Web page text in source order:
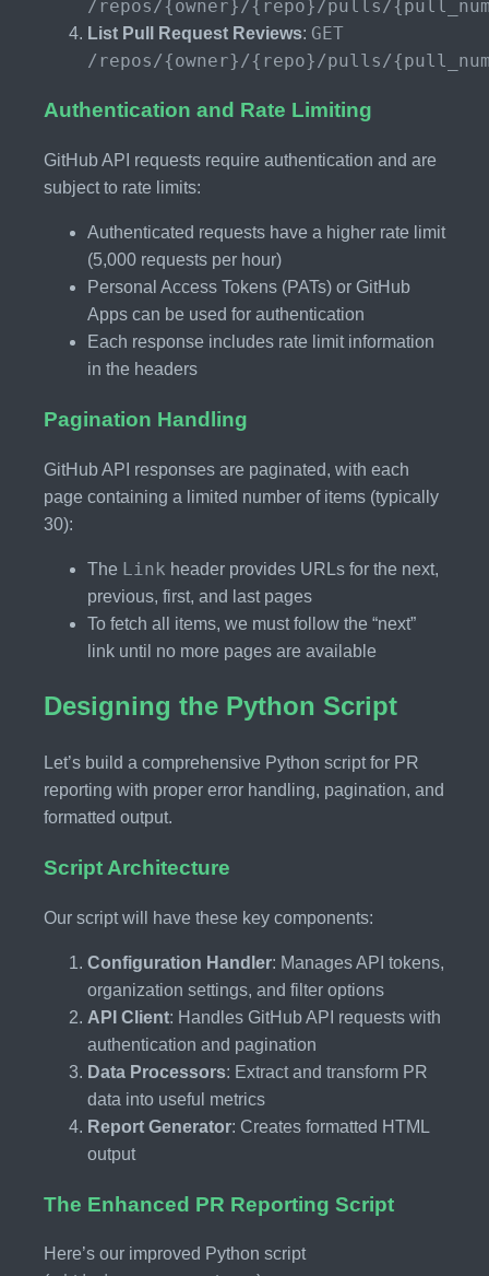
/repos/{owner}/{repo}/pulls/
List Pull Request Reviews: GET
/repos/{owner}/{repo}/pulls/
Authentication and Rate Limiting
GitHub API requests require authentication and are
subject to rate limits:
Authenticated requests have a higher rate limit
(5,000 requests per hour)
Personal Access Tokens (PATs) or GitHub
Apps can be used for authentication
Each response includes rate limit information
in the headers
Pagination Handling
GitHub API responses are paginated, with each
page containing a limited number of items (typically
30):
The Link header provides URLs for the next,
previous, first, and last pages
To fetch all items, we must follow the “next”
link until no more pages are available
Designing the Python Script
Let’s build a comprehensive Python script for PR
reporting with proper error handling, pagination, and
formatted output.
Script Architecture
Our script will have these key components:
Configuration Handler: Manages API tokens,
organization settings, and filter options
API Client: Handles GitHub API requests with
authentication and pagination
Data Processors: Extract and transform PR
data into useful metrics
Report Generator: Creates formatted HTML
output
The Enhanced PR Reporting Script
Here’s our improved Python script